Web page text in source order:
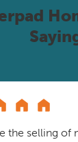
the selling of